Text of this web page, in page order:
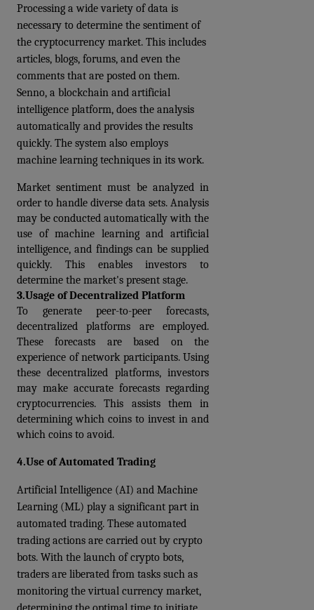
Processing a wide variety of data is
necessary to determine the sentiment of
the cryptocurrency market. This includes
articles, blogs, forums, and even the
comments that are posted on them.
Senno, a blockchain and artificial
intelligence platform, does the analysis
automatically and provides the results
quickly. The system also employs
machine learning techniques in its work.
Market sentiment must be analyzed in
order to handle diverse data sets. Analysis
may be conducted automatically with the
use of machine learning and artificial
intelligence, and findings can be supplied
quickly. This enables investors to
determine the market's present stage.
3.Usage of Decentralized Platform
To generate peer-to-peer forecasts,
decentralized platforms are employed.
These forecasts are based on the
experience of network participants. Using
these decentralized platforms, investors
may make accurate forecasts regarding
cryptocurrencies. This assists them in
determining which coins to invest in and
which coins to avoid.
4.Use of Automated Trading
Artificial Intelligence (AI) and Machine
Learning (ML) play a significant part in
automated trading. These automated
trading actions are carried out by crypto
bots. With the launch of crypto bots,
traders are liberated from tasks such as
monitoring the virtual currency market,